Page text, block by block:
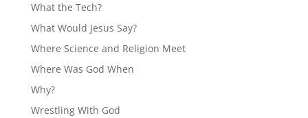
What the Tech?
What Would Jesus Say?
Where Science and Religion Meet
Where Was God When
Why?
Wrestling With God